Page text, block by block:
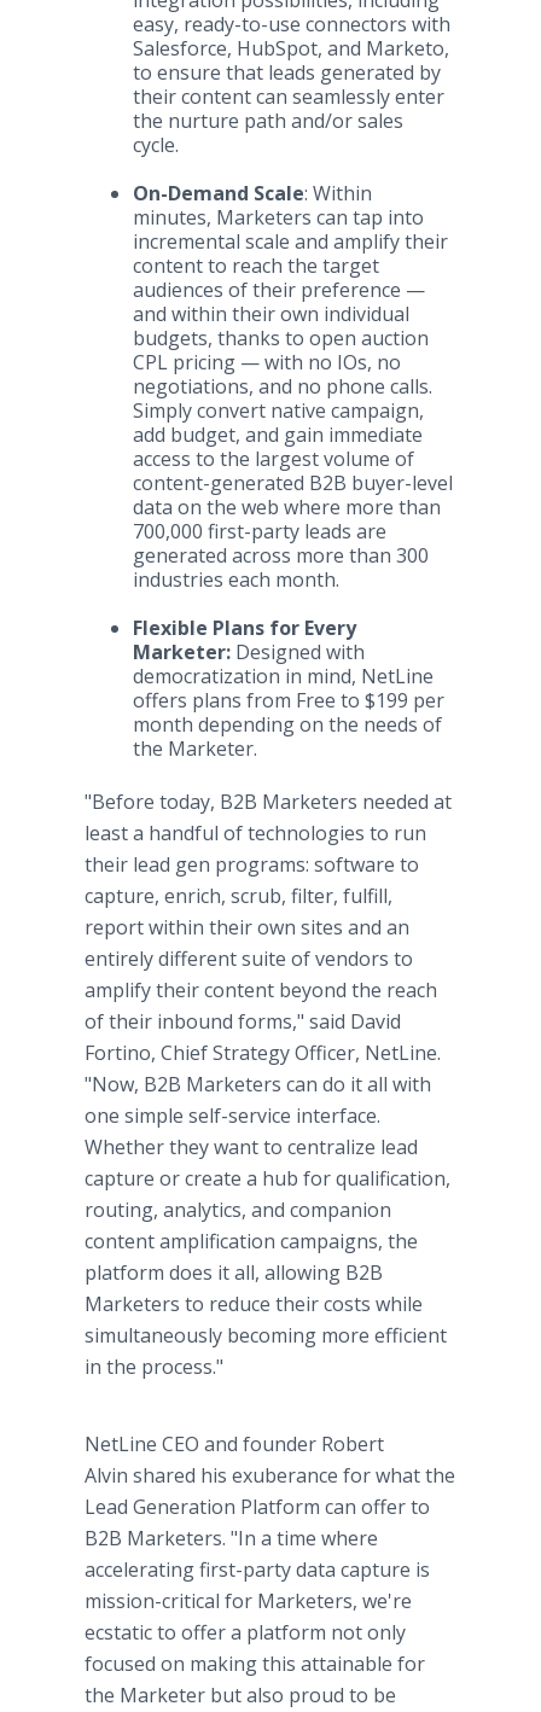
easy, ready-to-use connectors with
Salesforce, HubSpot, and Marketo,
to ensure that leads generated by
their content can seamlessly enter
the nurture path and/or sales
cycle.
On-Demand Scale: Within
minutes, Marketers can tap into
incremental scale and amplify their
content to reach the target
audiences of their preference —
and within their own individual
budgets, thanks to open auction
CPL pricing — with no IOs, no
negotiations, and no phone calls.
Simply convert native campaign,
add budget, and gain immediate
access to the largest volume of
content-generated B2B buyer-level
data on the web where more than
700,000 first-party leads are
generated across more than 300
industries each month.
Flexible Plans for Every
Marketer: Designed with
democratization in mind, NetLine
offers plans from Free to $199 per
month depending on the needs of
the Marketer.
"Before today, B2B Marketers needed at
least a handful of technologies to run
their lead gen programs: software to
capture, enrich, scrub, filter, fulfill,
report within their own sites and an
entirely different suite of vendors to
amplify their content beyond the reach
of their inbound forms," said David
Fortino, Chief Strategy Officer, NetLine.
"Now, B2B Marketers can do it all with
one simple self-service interface.
Whether they want to centralize lead
capture or create a hub for qualification,
routing, analytics, and companion
content amplification campaigns, the
platform does it all, allowing B2B
Marketers to reduce their costs while
simultaneously becoming more efficient
in the process."
NetLine CEO and founder Robert
Alvin shared his exuberance for what the
Lead Generation Platform can offer to
B2B Marketers. "In a time where
accelerating first-party data capture is
mission-critical for Marketers, we're
ecstatic to offer a platform not only
focused on making this attainable for
the Marketer but also proud to be